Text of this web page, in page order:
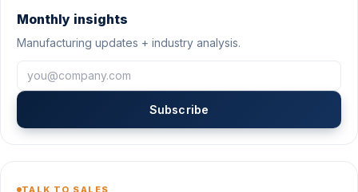
Monthly insights
Manufacturing updates + industry analysis.
Subscribe